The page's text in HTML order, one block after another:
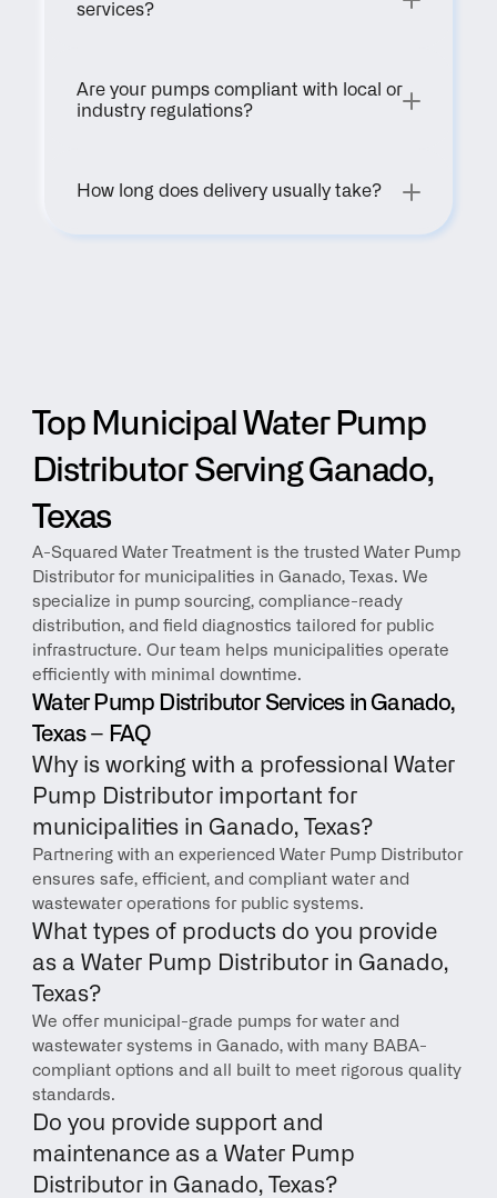
services?
Are your pumps compliant with local or
industry regulations?
How long does delivery usually take?
Top Municipal Water Pump
Distributor Serving Ganado,
Texas
A-Squared Water Treatment is the trusted Water Pump
Distributor for municipalities in Ganado, Texas. We
specialize in pump sourcing, compliance-ready
distribution, and field diagnostics tailored for public
infrastructure. Our team helps municipalities operate
efficiently with minimal downtime.
Water Pump Distributor Services in Ganado,
Texas – FAQ
Why is working with a professional Water
Pump Distributor important for
municipalities in Ganado, Texas?
Partnering with an experienced Water Pump Distributor
ensures safe, efficient, and compliant water and
wastewater operations for public systems.
What types of products do you provide
as a Water Pump Distributor in Ganado,
Texas?
We offer municipal-grade pumps for water and
wastewater systems in Ganado, with many BABA-
compliant options and all built to meet rigorous quality
standards.
Do you provide support and
maintenance as a Water Pump
Distributor in Ganado, Texas?